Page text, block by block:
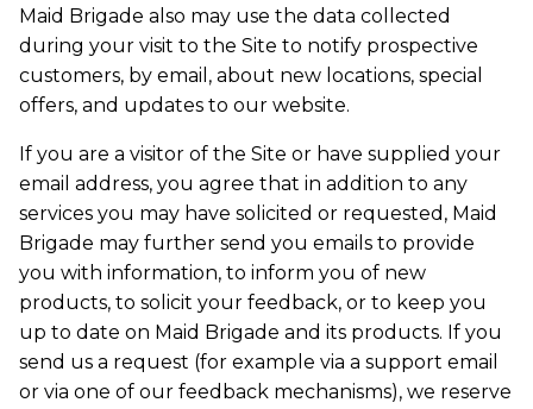
Maid Brigade also may use the data collected
during your visit to the Site to notify prospective
customers, by email, about new locations, special
offers, and updates to our website.
If you are a visitor of the Site or have supplied your
email address, you agree that in addition to any
services you may have solicited or requested, Maid
Brigade may further send you emails to provide
you with information, to inform you of new
products, to solicit your feedback, or to keep you
up to date on Maid Brigade and its products. If you
send us a request (for example via a support email
or via one of our feedback mechanisms), we reserve